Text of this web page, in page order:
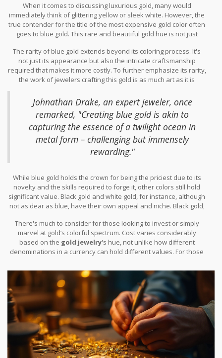
When it comes to discussing luxurious gold, many would
immediately think of glittering yellow or sleek white. However, the
true contender for the title of the most expensive gold color often
goes to blue gold. This rare and beautiful gold hue is not just
complexity involved in its creation. Unlike traditional gold colors
that might be achieved more straightforwardly by alloying gold
with familiar metals like copper or silver,blue goldrequires a mix
with indium or gallium. This unique blend creates a striking,
catching the eye of many connoisseurs.
The rarity of blue gold extends beyond its coloring process. It's
not just its appearance but also the intricate craftsmanship
required that makes it more costly. To further emphasize its rarity,
the work of jewelers crafting this gold is as much art as it is
delicate color without compromising its inherent qualities. It’s an
intensive endeavor, certainly one that reflects in its premium
pricing. To underscore this, it's often said that beauty comes at a
price, and in the world ofgold jewelry, the mysterious allure of
blue gold truly brings this adage to life.
Johnathan Drake, an expert jeweler, once
remarked, "Creating blue gold is akin to
capturing the essence of a twilight ocean in
metal form – challenging but immensely
rewarding."
While blue gold holds the crown for being the priciest due to its
novelty and the skills required to forge it, other colors still hold
significant value. Black gold and white gold, for instance, although
not as dear as blue, have their own appeal and niche. Black gold,
white gold remains popular due to its classic and versatile look,
often alloyed with palladium or nickel. The allure of these
variations is their ability to pair with a variety of gemstones and
fashion-forward jewelry designs. This flexibility also plays a part
There's much to consider for those looking to invest or simply
marvel at gold’s colorful spectrum. Cost varies considerably
based on the gold jewelry's hue, not unlike how different
denominations in a currency can hold different values. For those
collection can be likened to possessing a rare gem, not just in
terms of financial worth but as a conversational piece that invites
admiration and wonder. Whether you choose to adorn pieces
made of blue, black, or white gold, the choices are as diverse as
the stories they carry through their colored elegance.